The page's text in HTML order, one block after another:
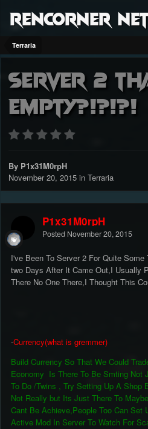
RenCorner
Terraria
Server 2
Empty?!?!?!
By P1x31M0rpH
November 20, 2015 in Terraria
P1x31M0rpH
Posted November 20, 2015
I've Been To Server 2 For Quite
two Days After It Came Out,I Usually
There No One There,I Thought This
-Currency(what is gremmer)
Build Currency So That We Could
Economy Is There To Be Smting Not
To Do /Twins , Try Setting Up A Shop
Not Really but Its Just There To
Cant Be Achieve,People Too Can Set
Active Mod In Server To Watch For